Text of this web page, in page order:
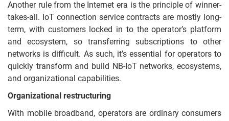
Another rule from the Internet era is the principle of winner-
takes-all. IoT connection service contracts are mostly long-
term, with customers locked in to the operator’s platform
and ecosystem, so transferring subscriptions to other
networks is difficult. As such, it’s essential for operators to
quickly transform and build NB-IoT networks, ecosystems,
and organizational capabilities.
Organizational restructuring
With mobile broadband, operators are ordinary consumers